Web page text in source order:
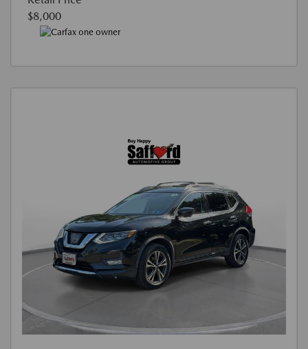
$8,000